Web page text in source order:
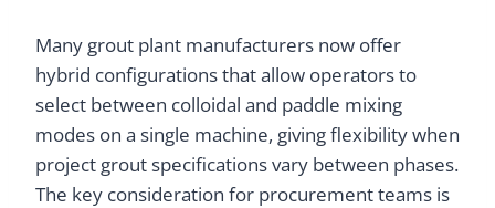
Many grout plant manufacturers now offer
hybrid configurations that allow operators to
select between colloidal and paddle mixing
modes on a single machine, giving flexibility when
project grout specifications vary between phases.
The key consideration for procurement teams is